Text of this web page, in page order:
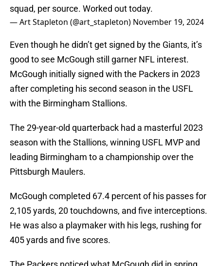
squad, per source. Worked out today.
— Art Stapleton (@art_stapleton) November 19, 2024
Even though he didn’t get signed by the Giants, it’s
good to see McGough still garner NFL interest.
McGough initially signed with the Packers in 2023
after completing his second season in the USFL
with the Birmingham Stallions.
The 29-year-old quarterback had a masterful 2023
season with the Stallions, winning USFL MVP and
leading Birmingham to a championship over the
Pittsburgh Maulers.
McGough completed 67.4 percent of his passes for
2,105 yards, 20 touchdowns, and five interceptions.
He was also a playmaker with his legs, rushing for
405 yards and five scores.